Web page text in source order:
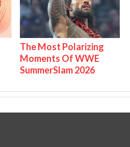
The Most Polarizing
Moments Of WWE
SummerSlam 2026